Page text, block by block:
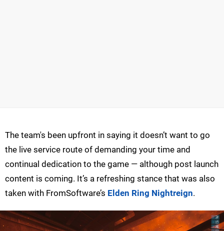
The team's been upfront in saying it doesn’t want to go
the live service route of demanding your time and
continual dedication to the game — although post launch
content is coming. It’s a refreshing stance that was also
taken with FromSoftware’s Elden Ring Nightreign.